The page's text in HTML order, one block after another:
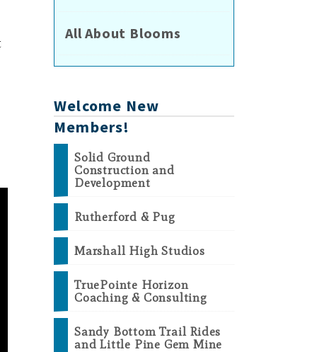
All About Blooms
Welcome New
Members!
Solid Ground
Construction and
Development
Rutherford & Pug
Marshall High Studios
TruePointe Horizon
Coaching & Consulting
Sandy Bottom Trail Rides
and Little Pine Gem Mine